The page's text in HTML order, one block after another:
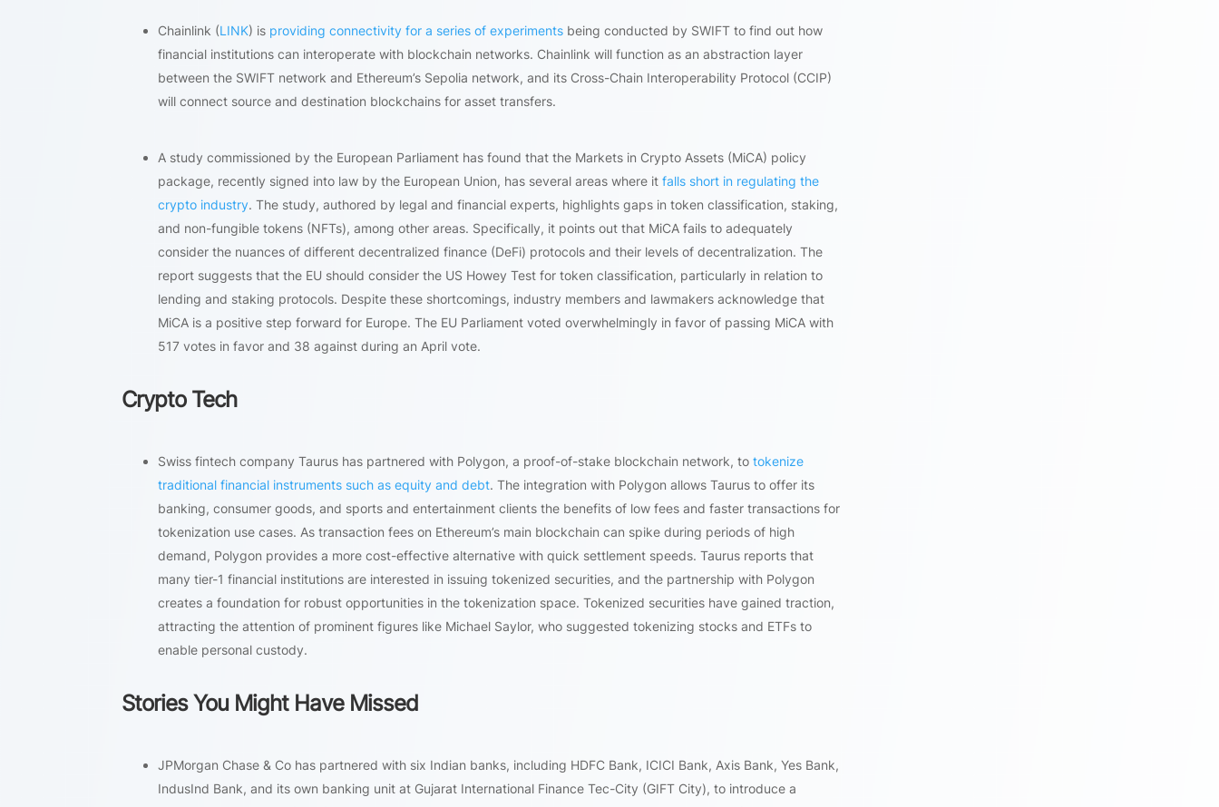
Chainlink (LINK) is providing connectivity for a series of experiments being conducted by SWIFT to find out how
financial institutions can interoperate with blockchain networks. Chainlink will function as an abstraction layer
between the SWIFT network and Ethereum’s Sepolia network, and its Cross-Chain Interoperability Protocol (CCIP)
will connect source and destination blockchains for asset transfers.
A study commissioned by the European Parliament has found that the Markets in Crypto Assets (MiCA) policy
package, recently signed into law by the European Union, has several areas where itfalls short in regulating the
crypto industry. The study, authored by legal and financial experts, highlights gaps in token classification, staking,
and non-fungible tokens (NFTs), among other areas. Specifically, it points out that MiCA fails to adequately
consider the nuances of different decentralized finance (DeFi) protocols and their levels of decentralization. The
report suggests that the EU should consider the US Howey Test for token classification, particularly in relation to
lending and staking protocols. Despite these shortcomings, industry members and lawmakers acknowledge that
MiCA is a positive step forward for Europe. The EU Parliament voted overwhelmingly in favor of passing MiCA with
517 votes in favor and 38 against during an April vote.
Crypto Tech
Swiss fintech company Taurus has partnered with Polygon, a proof-of-stake blockchain network, totokenize
traditional financial instruments such as equity and debt. The integration with Polygon allows Taurus to offer its
banking, consumer goods, and sports and entertainment clients the benefits of low fees and faster transactions for
tokenization use cases. As transaction fees on Ethereum’s main blockchain can spike during periods of high
demand, Polygon provides a more cost-effective alternative with quick settlement speeds. Taurus reports that
many tier-1 financial institutions are interested in issuing tokenized securities, and the partnership with Polygon
creates a foundation for robust opportunities in the tokenization space. Tokenized securities have gained traction,
attracting the attention of prominent figures like Michael Saylor, who suggested tokenizing stocks and ETFs to
enable personal custody.
Stories You Might Have Missed
JPMorgan Chase & Co has partnered with six Indian banks, including HDFC Bank, ICICI Bank, Axis Bank, Yes Bank,
IndusInd Bank, and its own banking unit at Gujarat International Finance Tec-City (GIFT City), to introduce a